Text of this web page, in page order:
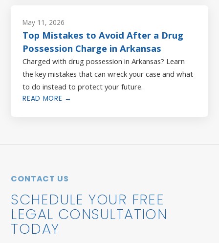
May 11, 2026
Top Mistakes to Avoid After a Drug
Possession Charge in Arkansas
Charged with drug possession in Arkansas? Learn
the key mistakes that can wreck your case and what
to do instead to protect your future.
READ MORE →
CONTACT US
SCHEDULE YOUR FREE
LEGAL CONSULTATION
TODAY